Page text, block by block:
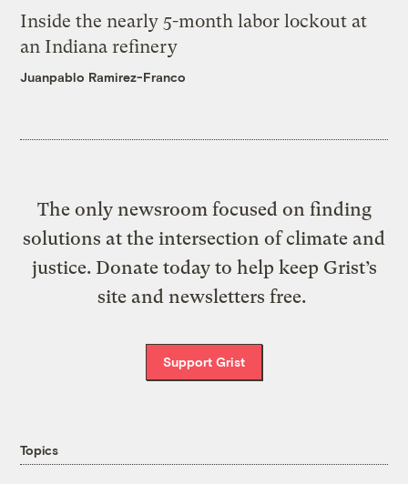
Inside the nearly 5-month labor lockout at
an Indiana refinery
Juanpablo Ramirez-Franco
The only newsroom focused on finding
solutions at the intersection of climate and
justice. Donate today to help keep Grist’s
site and newsletters free.
Support Grist
Topics